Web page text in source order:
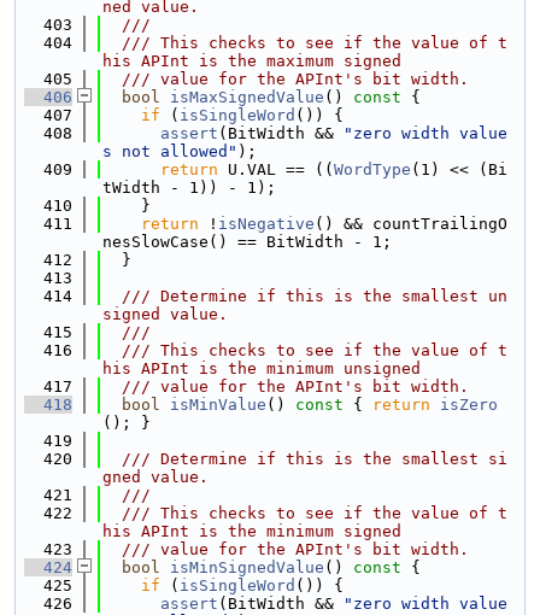
ned value.
  403
  ///
  404
  /// This checks to see if the value of t
his APInt is the maximum signed
  405
  /// value for the APInt's bit width.
  406
bool isMaxSignedValue () const {
  407
if ( isSingleWord ()) {
  408
assert (BitWidth &&
"zero width value
s not allowed" );
  409
return U.VAL == (( WordType (1) << (Bi
tWidth - 1)) - 1);
  410
    }
  411
return ! isNegative () && countTrailingO
nesSlowCase() == BitWidth - 1;
  412
  }
  413
  414
  /// Determine if this is the smallest un
signed value.
  415
  ///
  416
  /// This checks to see if the value of t
his APInt is the minimum unsigned
  417
  /// value for the APInt's bit width.
  418
bool isMinValue () const { return
isZero
(); }
  419
  420
  /// Determine if this is the smallest si
gned value.
  421
  ///
  422
  /// This checks to see if the value of t
his APInt is the minimum signed
  423
  /// value for the APInt's bit width.
  424
bool isMinSignedValue () const {
  425
if ( isSingleWord ()) {
  426
assert (BitWidth &&
"zero width value